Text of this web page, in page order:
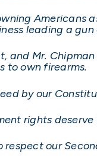
Americans
leading a
and Mr.
to own firearms.
by our
rights
our